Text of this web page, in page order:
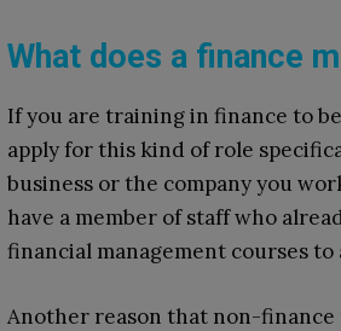
What does a finance
If you are training in finance to
apply for this kind of role
business or the company you
have a member of staff who
financial management courses
Another reason that non-